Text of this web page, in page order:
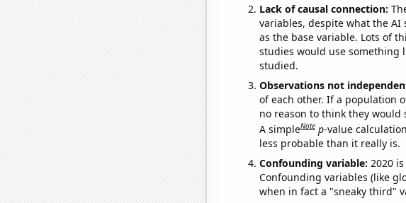
Lack of causal connection:
variables, despite what the AI
as the base variable. Lots of
studies would use something
studied.
Observations not
of each other. If a population
no reason to think they would
A simpleNote p-value
less probable than it really is.
Confounding variable: 2020
Confounding variables (like
when in fact a "sneaky third"